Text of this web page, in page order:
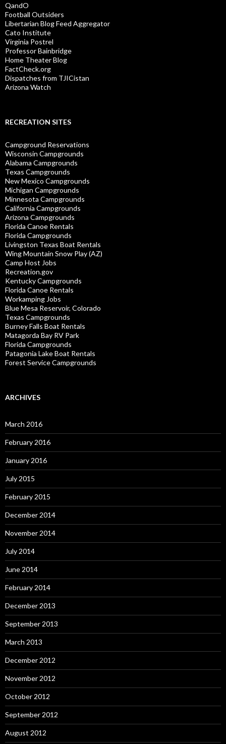
QandO
Football Outsiders
Libertarian Blog Feed Aggregator
Cato Institute
Virginia Postrel
Professor Bainbridge
Home Theater Blog
FactCheck.org
Dispatches from TJICistan
Arizona Watch
RECREATION SITES
Campground Reservations
Wisconsin Campgrounds
Alabama Campgrounds
Texas Campgrounds
New Mexico Campgrounds
Michigan Campgrounds
Minnesota Campgrounds
California Campgrounds
Arizona Campgrounds
Florida Canoe Rentals
Florida Campgrounds
Livingston Texas Boat Rentals
Wing Mountain Snow Play (AZ)
Camp Host Jobs
Recreation.gov
Kentucky Campgrounds
Florida Canoe Rentals
Workamping Jobs
Blue Mesa Reservoir, Colorado
Texas Campgrounds
Burney Falls Boat Rentals
Matagorda Bay RV Park
Florida Campgrounds
Patagonia Lake Boat Rentals
Forest Service Campgrounds
ARCHIVES
March 2016
February 2016
January 2016
July 2015
February 2015
December 2014
November 2014
July 2014
June 2014
February 2014
December 2013
September 2013
March 2013
December 2012
November 2012
October 2012
September 2012
August 2012